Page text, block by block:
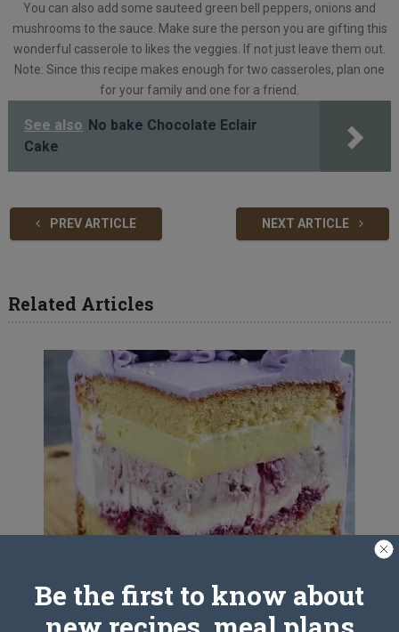
You can also add some sauteed green bell peppers, onions and
mushrooms to the sauce. Make sure the person you are gifting this
wonderful casserole to likes the veggies. If not just leave them out.
Note: Since this recipe makes enough for two casseroles, plan one
for your family and one for a friend.
See also No bake Chocolate Eclair
Cake
PREV ARTICLE NEXT ARTICLE
Related Articles
Italian cake recipe
Be the first to know about